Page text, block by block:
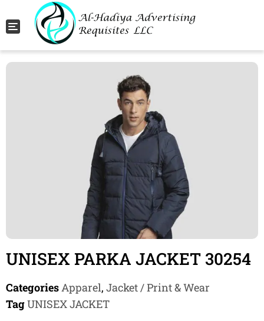
Toggle navigation
UNISEX PARKA JACKET 30254
CategoriesApparel, Jacket / Print & Wear
TagUNISEX JACKET